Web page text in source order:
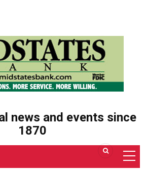
news and events since
1870